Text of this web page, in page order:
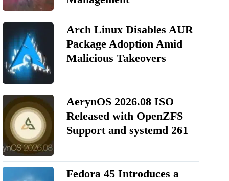
Arch Linux Disables AUR
Package Adoption Amid
Malicious Takeovers
AerynOS 2026.08 ISO
Released with OpenZFS
Support and systemd 261
Fedora 45 Introduces a